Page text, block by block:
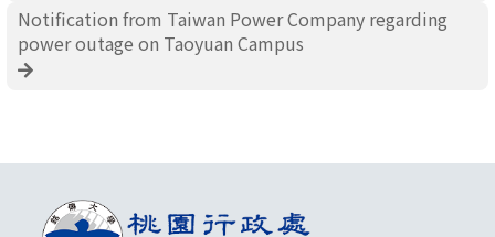
Notification from Taiwan Power Company regarding
power outage on Taoyuan Campus